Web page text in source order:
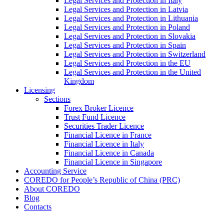
Legal Services and Protection in Latvia
Legal Services and Protection in Lithuania
Legal Services and Protection in Poland
Legal Services and Protection in Slovakia
Legal Services and Protection in Spain
Legal Services and Protection in Switzerland
Legal Services and Protection in the EU
Legal Services and Protection in the United
Kingdom
Licensing
Sections
Forex Broker Licence
Trust Fund Licence
Securities Trader Licence
Financial Licence in France
Financial Licence in Italy
Financial Licence in Canada
Financial Licence in Singapore
Accounting Service
COREDO for People’s Republic of China (PRC)
About COREDO
Blog
Contacts